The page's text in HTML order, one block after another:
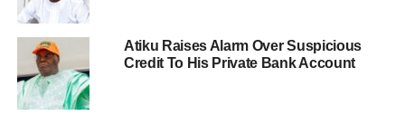
Atiku Raises Alarm Over Suspicious
Credit To His Private Bank Account